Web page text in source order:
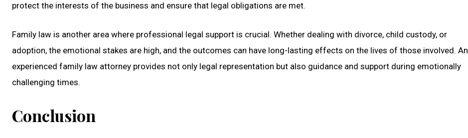
protect the interests of the business and ensure that legal obligations are met.
Family law is another area where professional legal support is crucial. Whether dealing with divorce, child custody, or
adoption, the emotional stakes are high, and the outcomes can have long-lasting effects on the lives of those involved. An
experienced family law attorney provides not only legal representation but also guidance and support during emotionally
challenging times.
Conclusion